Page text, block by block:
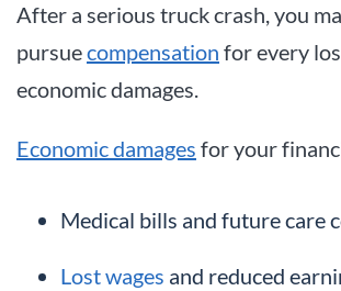
After a serious truck crash, you
pursuecompensation for every
economic damages.
Economic damages for your
Medical bills and future care
Lost wages and reduced